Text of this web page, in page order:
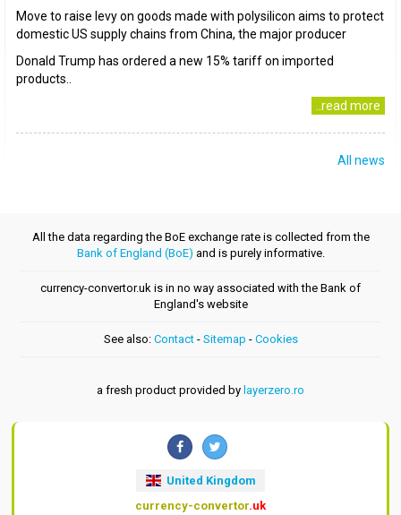
Move to raise levy on goods made with polysilicon aims to protect
domestic US supply chains from China, the major producer
Donald Trump has ordered a new 15% tariff on imported
products..
..read more
All news
All the data regarding the BoE exchange rate is collected from the
Bank of England (BoE) and is purely informative.
currency-convertor.uk is in no way associated with the Bank of
England's website
See also: Contact- Sitemap - Cookies
a fresh product provided by layerzero.ro
United Kingdom
currency-convertor.uk